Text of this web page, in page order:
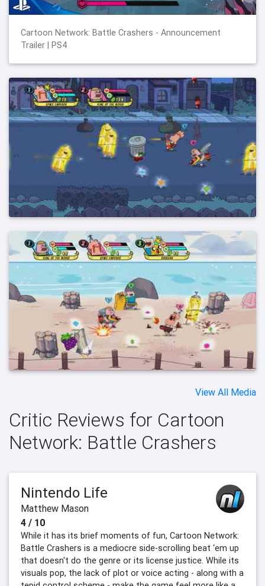
Cartoon Network: Battle Crashers - Announcement
Trailer | PS4
View All Media
Critic Reviews for Cartoon
Network: Battle Crashers
Nintendo Life
Matthew Mason
4 / 10
While it has its brief moments of fun, Cartoon Network:
Battle Crashers is a mediocre side-scrolling beat ‘em up
that doesn't do the genre or its license justice. While its
visuals pop, the lack of plot or voice acting - along with a